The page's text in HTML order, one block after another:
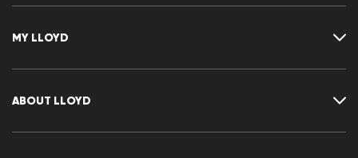
Size chart
Returns
MY LLOYD
ABOUT LLOYD